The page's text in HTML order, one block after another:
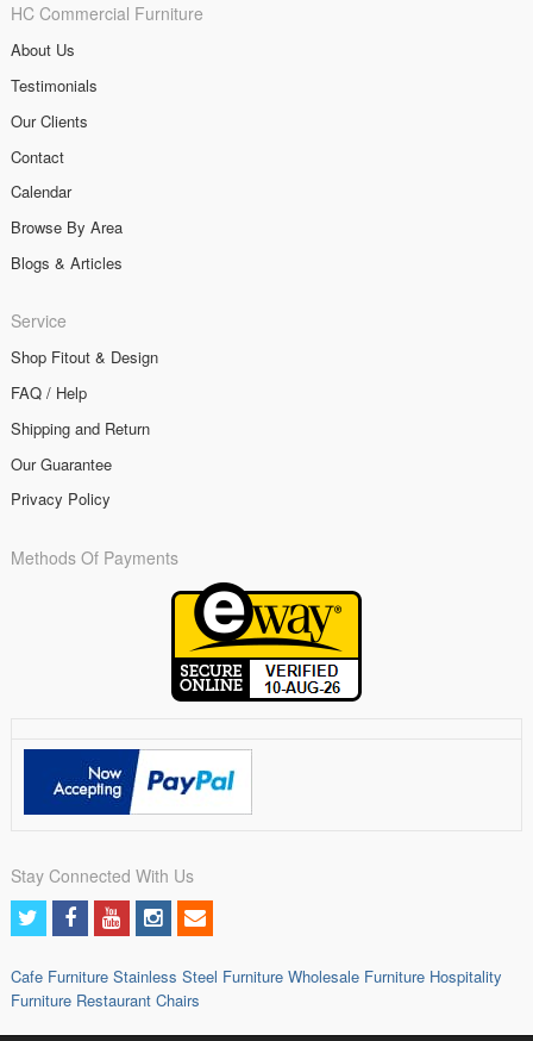
HC Commercial Furniture
About Us
Testimonials
Our Clients
Contact
Calendar
Browse By Area
Blogs & Articles
Service
Shop Fitout & Design
FAQ / Help
Shipping and Return
Our Guarantee
Privacy Policy
Methods Of Payments
Stay Connected With Us
Cafe Furniture Stainless Steel Furniture Wholesale Furniture Hospitality
Furniture Restaurant Chairs